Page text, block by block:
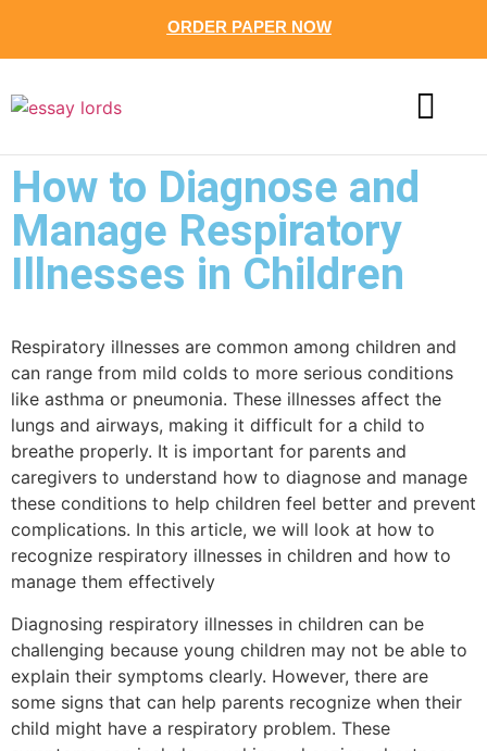
ORDER PAPER NOW
How to Diagnose and
Manage Respiratory
Illnesses in Children
Respiratory illnesses are common among children and
can range from mild colds to more serious conditions
like asthma or pneumonia. These illnesses affect the
lungs and airways, making it difficult for a child to
breathe properly. It is important for parents and
caregivers to understand how to diagnose and manage
these conditions to help children feel better and prevent
complications. In this article, we will look at how to
recognize respiratory illnesses in children and how to
manage them effectively
Diagnosing respiratory illnesses in children can be
challenging because young children may not be able to
explain their symptoms clearly. However, there are
some signs that can help parents recognize when their
child might have a respiratory problem. These